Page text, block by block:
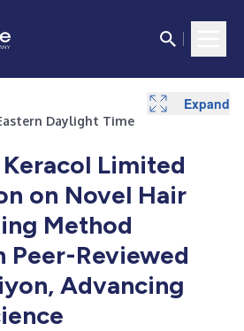
Daylight Time
Limited
on Novel Hair
Method
Peer-Reviewed
Advancing
Expand